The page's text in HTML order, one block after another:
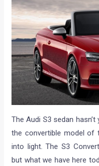
The Audi S3 sedan
the convertible model of
into light. The S3
but what we have here